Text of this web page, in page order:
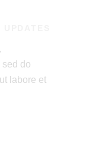
do
labore et